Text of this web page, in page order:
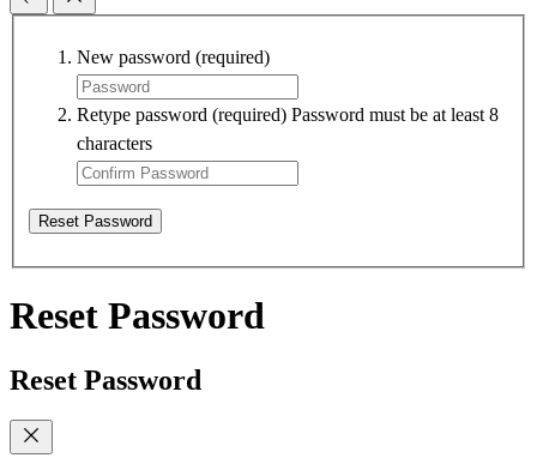
New password (required)
Retype password (required) Password must be at least 8
characters
Reset Password
Reset Password
Reset Password